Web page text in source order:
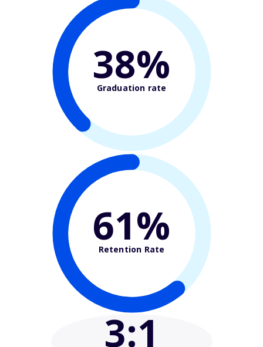
38%
Graduation rate
61%
Retention Rate
3:1